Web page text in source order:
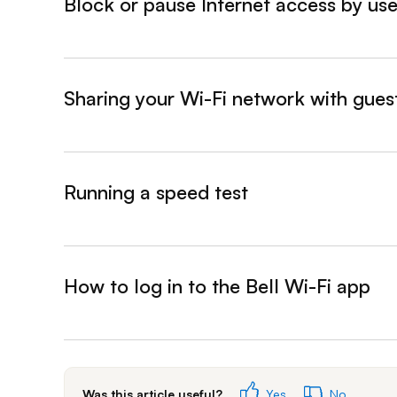
&nbsp;- collapsed
Sharing your Wi-Fi network with
&nbsp;- collapsed
Running a speed test
&nbsp;- collapsed
How to log in to the Bell Wi-Fi app
&nbsp;- collapsed
Was this article useful? Yes No